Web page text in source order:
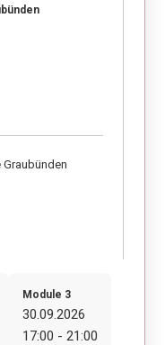
Module 3
30.09.2026
17:00 - 21:00